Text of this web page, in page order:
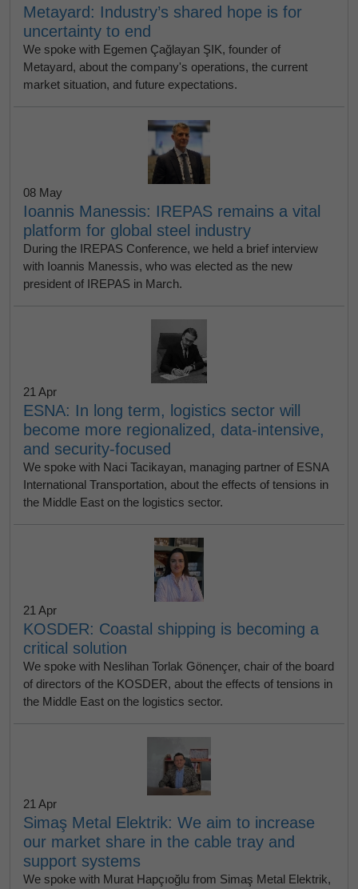
Metayard: Industry’s shared hope is for
uncertainty to end
We spoke with Egemen Çağlayan ŞIK, founder of
Metayard, about the company's operations, the current
market situation, and future expectations.
08 May
Ioannis Manessis: IREPAS remains a vital
platform for global steel industry
During the IREPAS Conference, we held a brief interview
with Ioannis Manessis, who was elected as the new
president of IREPAS in March.
21 Apr
ESNA: In long term, logistics sector will
become more regionalized, data-intensive,
and security-focused
We spoke with Naci Tacikayan, managing partner of ESNA
International Transportation, about the effects of tensions in
the Middle East on the logistics sector.
21 Apr
KOSDER: Coastal shipping is becoming a
critical solution
We spoke with Neslihan Torlak Gönençer, chair of the board
of directors of the KOSDER, about the effects of tensions in
the Middle East on the logistics sector.
21 Apr
Simaş Metal Elektrik: We aim to increase
our market share in the cable tray and
support systems
We spoke with Murat Hapçıoğlu from Simaş Metal Elektrik,